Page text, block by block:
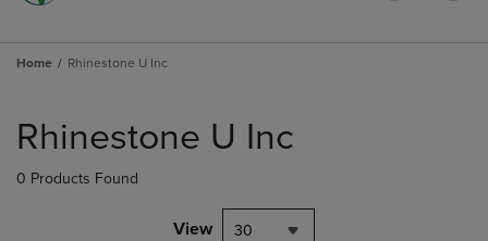
Home Rhinestone U Inc
products
Rhinestone U Inc
0 Products Found
View 30